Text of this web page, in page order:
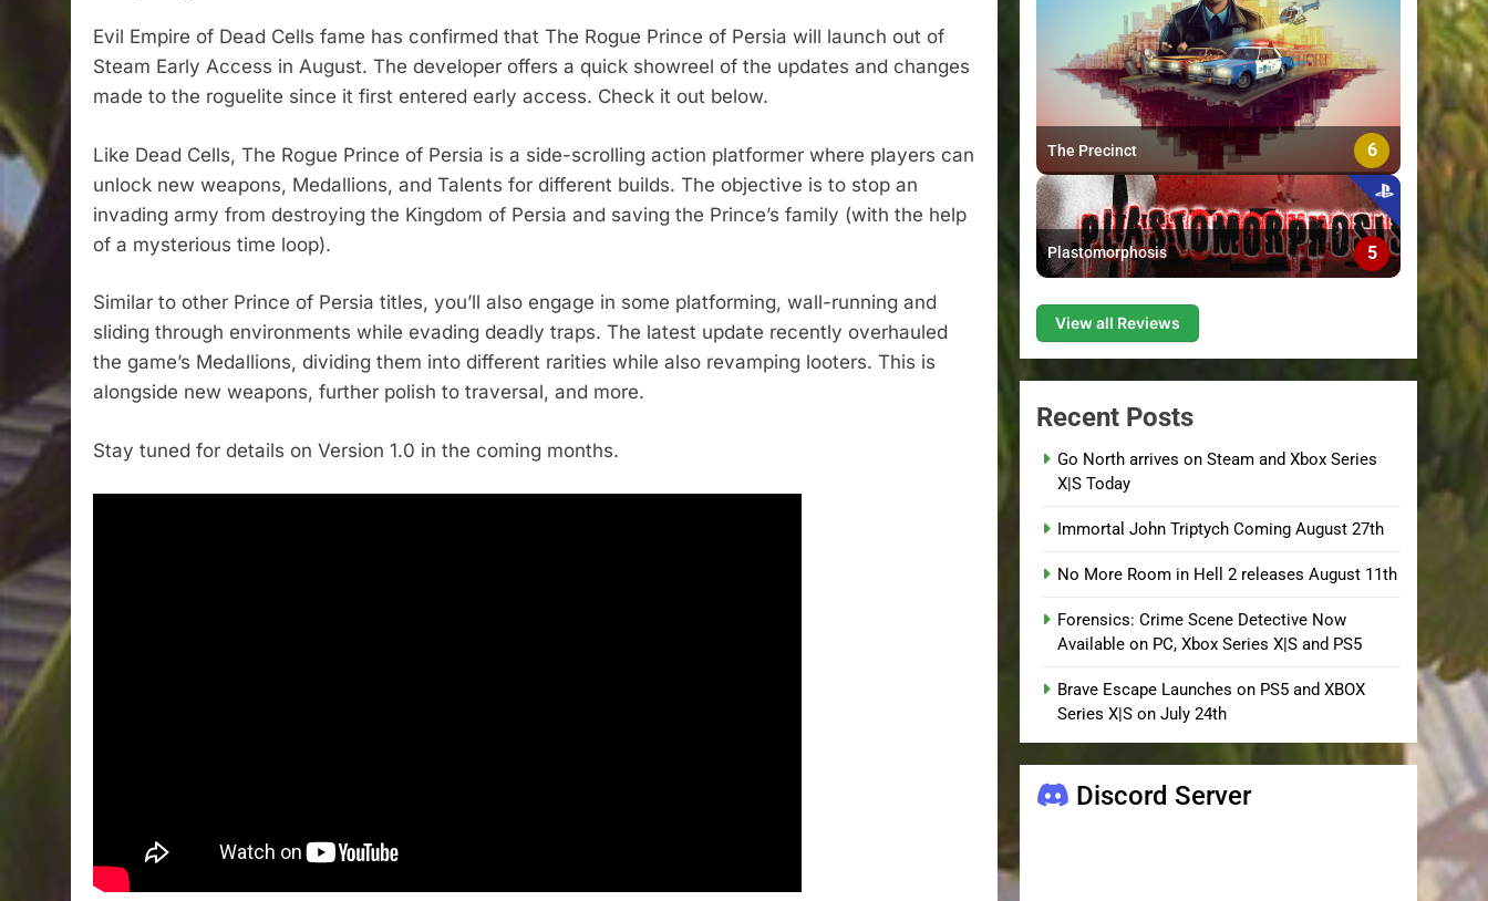
Evil Empire of Dead Cells fame has confirmed that The Rogue Prince of Persia will launch out of
Steam Early Access in August. The developer offers a quick showreel of the updates and changes
made to the roguelite since it first entered early access. Check it out below.
Like Dead Cells, The Rogue Prince of Persia is a side-scrolling action platformer where players can
unlock new weapons, Medallions, and Talents for different builds. The objective is to stop an
invading army from destroying the Kingdom of Persia and saving the Prince’s family (with the help
of a mysterious time loop).
Similar to other Prince of Persia titles, you’ll also engage in some platforming, wall-running and
sliding through environments while evading deadly traps. The latest update recently overhauled
the game’s Medallions, dividing them into different rarities while also revamping looters. This is
alongside new weapons, further polish to traversal, and more.
Stay tuned for details on Version 1.0 in the coming months.
The Precinct 6
Plastomorphosis 5
View all Reviews
Recent Posts
Go North arrives on Steam and Xbox Series
X|S Today
Immortal John Triptych Coming August 27th
No More Room in Hell 2 releases August 11th
Forensics: Crime Scene Detective Now
Available on PC, Xbox Series X|S and PS5
Brave Escape Launches on PS5 and XBOX
Series X|S on July 24th
Discord Server